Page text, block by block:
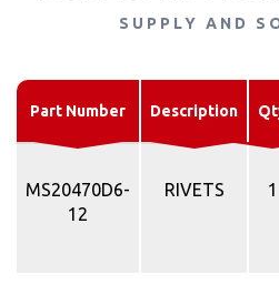
SUPPLY AND
Part Number Description
MS20470D6-
12
RIVETS 1